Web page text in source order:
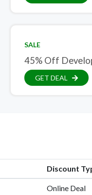
SALE
45% Off
GET DEAL
Discount
Online Deal